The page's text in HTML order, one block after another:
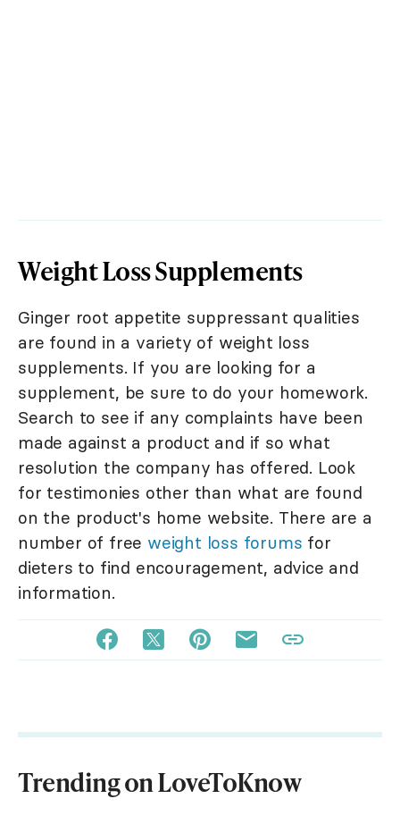
Weight Loss Supplements
Ginger root appetite suppressant qualities
are found in a variety of weight loss
supplements. If you are looking for a
supplement, be sure to do your homework.
Search to see if any complaints have been
made against a product and if so what
resolution the company has offered. Look
for testimonies other than what are found
on the product's home website. There are a
number of free weight loss forums for
dieters to find encouragement, advice and
information.
Trending on LoveToKnow